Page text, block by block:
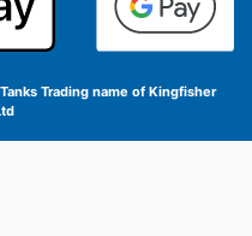
Trading name of Kingfisher